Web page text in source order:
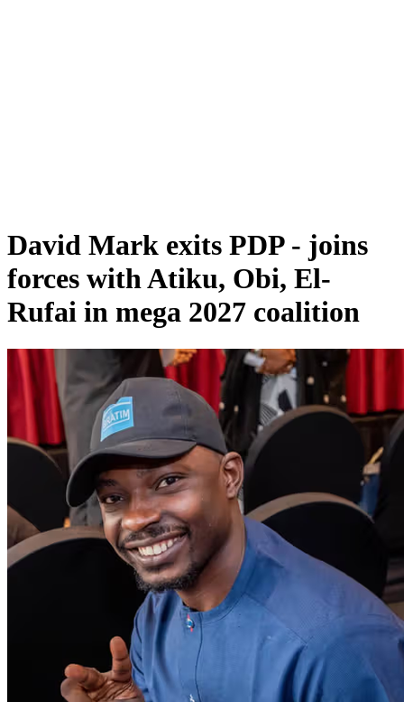
David Mark exits PDP - joins
forces with Atiku, Obi, El-
Rufai in mega 2027 coalition